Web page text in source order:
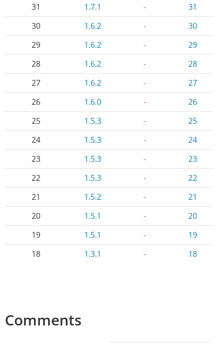
31
1.7.1 -
31
30
1.6.2 -
30
29
1.6.2 -
29
28
1.6.2 -
28
27
1.6.2 -
27
26
1.6.0 -
26
25
1.5.3 -
25
24
1.5.3 -
24
23
1.5.3 -
23
22
1.5.3 -
22
21
1.5.2 -
21
20
1.5.1 -
20
19
1.5.1 -
19
18
1.3.1 - 18
Comments